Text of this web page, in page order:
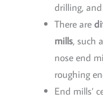
drilling,
There are
mills, such
nose end
roughing
End mills’